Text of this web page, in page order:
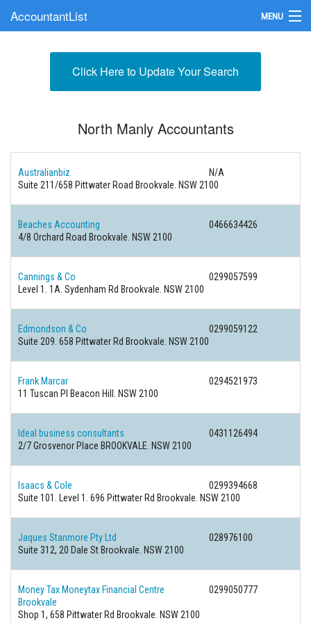
AccountantList MENU
Submit Your FirmClick Here to Update Your Search
North Manly Accountants
Australianbiz
N/A
Suite 211/658 Pittwater Road Brookvale. NSW 2100
Beaches Accounting
0466634426
4/8 Orchard Road Brookvale. NSW 2100
Cannings & Co
0299057599
Level 1. 1A. Sydenham Rd Brookvale. NSW 2100
Edmondson & Co
0299059122
Suite 209. 658 Pittwater Rd Brookvale. NSW 2100
Frank Marcar
0294521973
11 Tuscan Pl Beacon Hill. NSW 2100
Ideal business consultants
0431126494
2/7 Grosvenor Place BROOKVALE. NSW 2100
Isaacs & Cole
0299394668
Suite 101. Level 1. 696 Pittwater Rd Brookvale. NSW 2100
Jaques Stanmore Pty Ltd
028976100
Suite 312, 20 Dale St Brookvale. NSW 2100
Money Tax Moneytax Financial Centre
Brookvale
0299050777
Shop 1, 658 Pittwater Rd Brookvale. NSW 2100